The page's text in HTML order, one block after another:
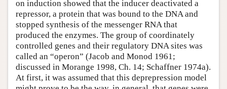
on induction showed that the inducer deactivated a
repressor, a protein that was bound to the DNA and
stopped synthesis of the messenger RNA that
produced the enzymes. The group of coordinately
controlled genes and their regulatory DNA sites was
called an “operon” (Jacob and Monod 1961;
discussed in Morange 1998, Ch. 14; Schaffner 1974a).
At first, it was assumed that this deprepression model